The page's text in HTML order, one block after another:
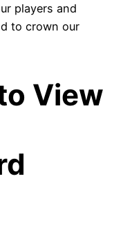
players and
to crown our
View